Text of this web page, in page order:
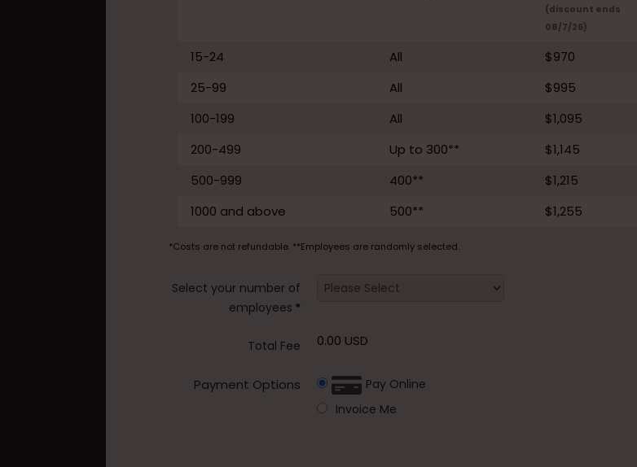
(discount ends
08/7/26)
15-24 All $970
25-99
All $995
100-199
All $1,095
200-499
Up to 300** $1,145
500-999
400** $1,215
1000 and above
500** $1,255
*Costs are not refundable. **Employees are randomly selected.
Select your number of
employees *
Total Fee 0.00 USD
Payment Options
Pay Online
Invoice Me